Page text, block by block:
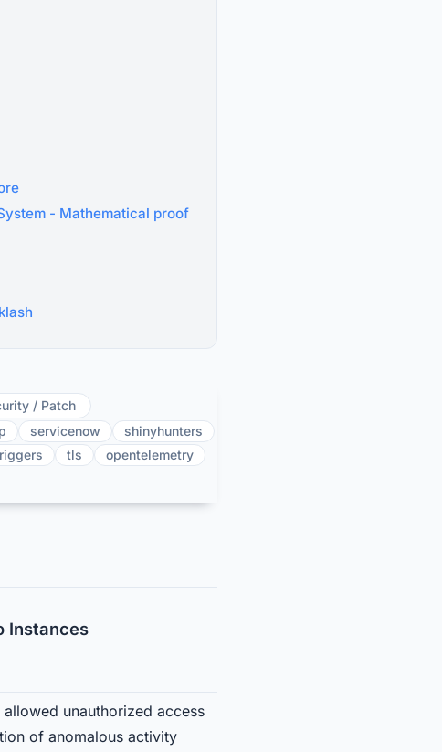
- Mathematical proof
/ Patch
servicenow
shinyhunters
tls
opentelemetry
Instances
unauthorized access
of anomalous activity